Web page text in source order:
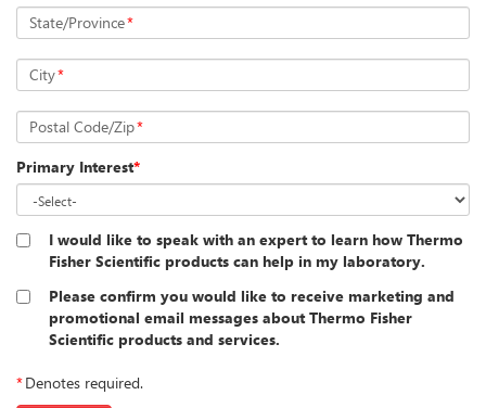
State/Province*
City*
Postal Code/Zip*
Primary Interest*
I would like to speak with an expert to learn how Thermo
Fisher Scientific products can help in my laboratory.
Please confirm you would like to receive marketing and
promotional email messages about Thermo Fisher
Scientific products and services.
*Denotes required.